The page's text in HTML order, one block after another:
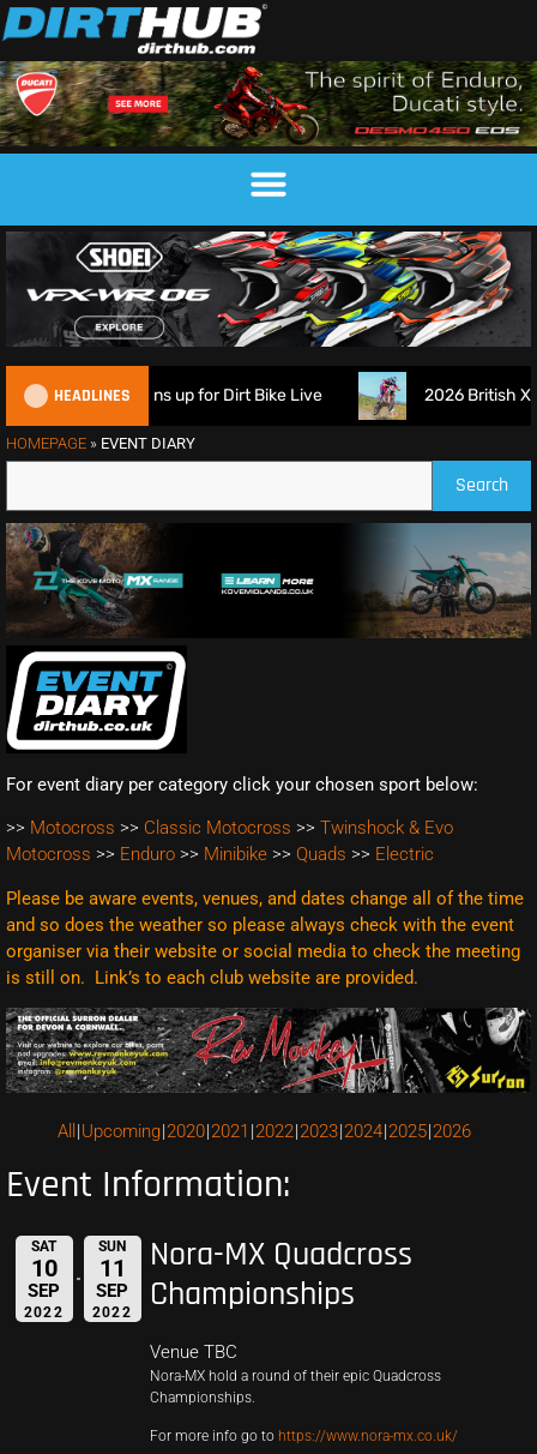
HEADLINES
Suspension signs up for Dirt Bike Live 2026 British
HOMEPAGE » EVENT DIARY
Search
For event diary per category click your chosen sport below:
>> Motocross >> Classic Motocross >> Twinshock & Evo
Motocross >> Enduro >> Minibike >> Quads >> Electric
Please be aware events, venues, and dates change all of the time
and so does the weather so please always check with the event
organiser via their website or social media to check the meeting
is still on. Link’s to each club website are provided.
All Upcoming 2020 2021 2022 2023 2024 2025 2026
Event Information:
SAT
10
SEP
2022
SUN
11
SEP
2022
Nora-MX Quadcross
Championships
Venue TBC
Nora-MX hold a round of their epic Quadcross
Championships.
For more info go to https://www.nora-mx.co.uk/